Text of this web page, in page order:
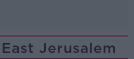
Jerusalem